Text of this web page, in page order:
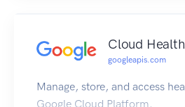
Cloud
googleapis.com
Manage, store, and access
Google Cloud Platform.